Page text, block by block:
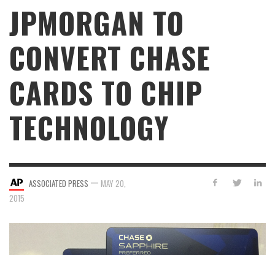
JPMORGAN TO
CONVERT CHASE
CARDS TO CHIP
TECHNOLOGY
ASSOCIATED PRESS — MAY 20,
2015